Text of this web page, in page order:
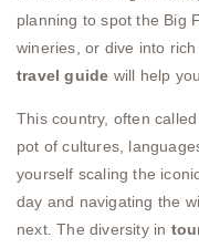
planning to spot the Big
wineries, or dive into
travel guide will help
This country, often
pot of cultures,
yourself scaling the
day and navigating the
next. The diversity in